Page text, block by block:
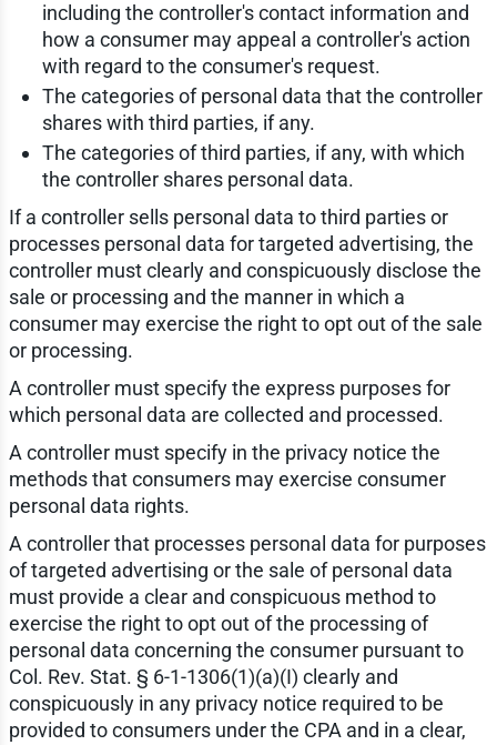
including the controller's contact information and
how a consumer may appeal a controller's action
with regard to the consumer's request.
The categories of personal data that the controller
shares with third parties, if any.
The categories of third parties, if any, with which
the controller shares personal data.
If a controller sells personal data to third parties or
processes personal data for targeted advertising, the
controller must clearly and conspicuously disclose the
sale or processing and the manner in which a
consumer may exercise the right to opt out of the sale
or processing.
A controller must specify the express purposes for
which personal data are collected and processed.
A controller must specify in the privacy notice the
methods that consumers may exercise consumer
personal data rights.
A controller that processes personal data for purposes
of targeted advertising or the sale of personal data
must provide a clear and conspicuous method to
exercise the right to opt out of the processing of
personal data concerning the consumer pursuant to
Col. Rev. Stat. § 6-1-1306(1)(a)(I) clearly and
conspicuously in any privacy notice required to be
provided to consumers under the CPA and in a clear,